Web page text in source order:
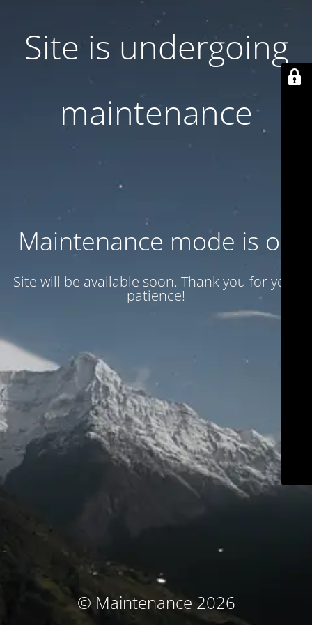
Site is undergoing
maintenance
Maintenance mode is on
Site will be available soon. Thank you for your
patience!
© Maintenance 2026